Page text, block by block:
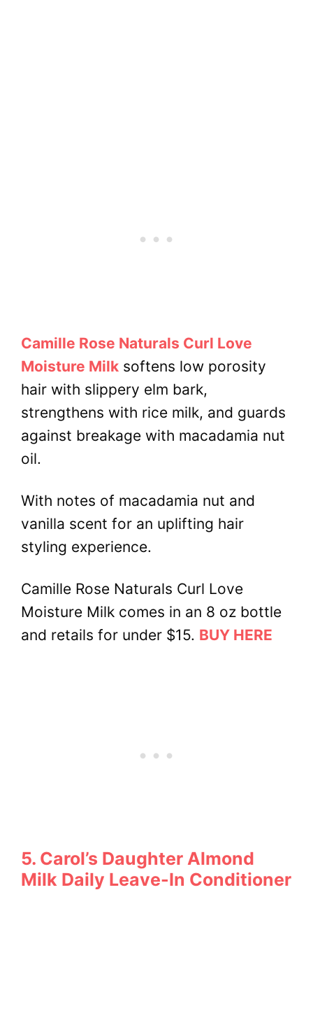
Camille Rose Naturals Curl Love
Moisture Milk softens low porosity
hair with slippery elm bark,
strengthens with rice milk, and guards
against breakage with macadamia nut
oil.
With notes of macadamia nut and
vanilla scent for an uplifting hair
styling experience.
Camille Rose Naturals Curl Love
Moisture Milk comes in an 8 oz bottle
and retails for under $15. BUY HERE
5. Carol’s Daughter Almond
Milk Daily Leave-In Conditioner